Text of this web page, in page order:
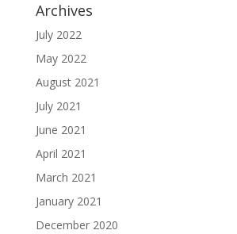
Archives
July 2022
May 2022
August 2021
July 2021
June 2021
April 2021
March 2021
January 2021
December 2020